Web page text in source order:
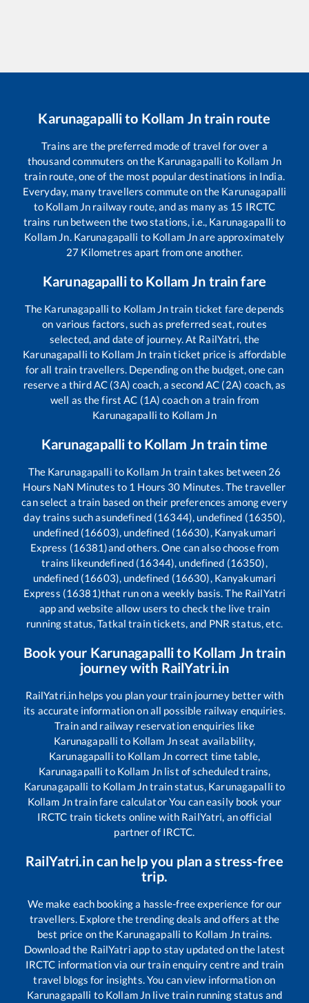
Karunagapallito Kollam Jntrain route
Trains are the preferred mode of travel for over a
thousand commuters on the Karunagapalli to Kollam Jn
train route, one of the most popular destinations in India.
Everyday, many travellers commute on the Karunagapalli
to Kollam Jn railway route, and as many as 15 IRCTC
trains run between the two stations, i.e., Karunagapalli to
Kollam Jn. Karunagapalli to Kollam Jnare approximately
27 Kilometres apart from one another.
Karunagapallito Kollam Jn train fare
The Karunagapalli to Kollam Jntrain ticket fare depends
on various factors, such as preferred seat, routes
selected, and date of journey. At RailYatri, the
Karunagapalli to Kollam Jn train ticket price is affordable
for all train travellers. Depending on the budget, one can
reserve a third AC (3A) coach, a second AC (2A) coach, as
well as the first AC (1A) coach on a train from
Karunagapalli to Kollam Jn
Karunagapallito Kollam Jntrain time
The Karunagapalli to Kollam Jn train takes between 26
Hours NaN Minutes to 1 Hours 30 Minutes. The traveller
can select a train based on their preferences among every
day trains such asundefined (16344), undefined (16350),
undefined (16603), undefined (16630), Kanyakumari
Express (16381)and others. One can also choose from
trains likeundefined (16344), undefined (16350),
undefined (16603), undefined (16630), Kanyakumari
Express (16381)that run on a weekly basis. The RailYatri
app and website allow users to check the live train
running status, Tatkal train tickets, and PNR status, etc.
Book your Karunagapallito Kollam Jntrain
journey with RailYatri.in
RailYatri.in helps you plan your train journey better with
its accurate information on all possible railway enquiries.
Train and railway reservation enquiries like
Karunagapalli to Kollam Jnseat availability,
Karunagapalli to Kollam Jn correct time table,
Karunagapalli to Kollam Jn list of scheduled trains,
Karunagapalli to Kollam Jntrain status, Karunagapalli to
Kollam Jntrain fare calculator You can easily book your
IRCTC train tickets online with RailYatri, an official
partner of IRCTC.
RailYatri.in can help you plan a stress-free
trip.
We make each booking a hassle-free experience for our
travellers. Explore the trending deals and offers at the
best price on the Karunagapalli to Kollam Jntrains.
Download the RailYatri app to stay updated on the latest
IRCTC information via our train enquiry centre and train
travel blogs for insights. You can view information on
Karunagapalli to Kollam Jn live train running status and